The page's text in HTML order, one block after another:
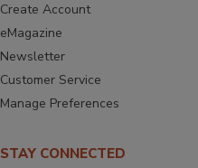
Create Account
eMagazine
Newsletter
Customer Service
Manage Preferences
STAY CONNECTED